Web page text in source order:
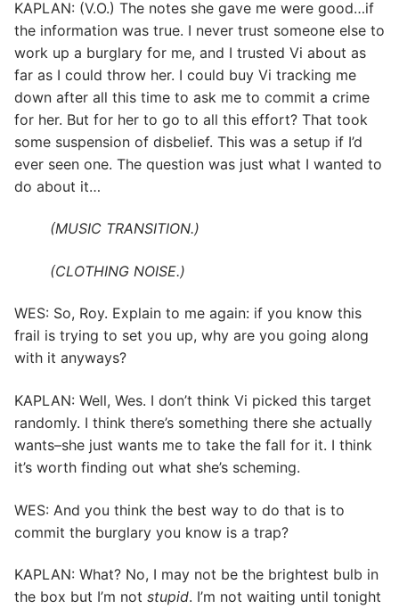
KAPLAN: (V.O.) The notes she gave me were good…if
the information was true. I never trust someone else to
work up a burglary for me, and I trusted Vi about as
far as I could throw her. I could buy Vi tracking me
down after all this time to ask me to commit a crime
for her. But for her to go to all this effort? That took
some suspension of disbelief. This was a setup if I’d
ever seen one. The question was just what I wanted to
do about it…
(MUSIC TRANSITION.)
(CLOTHING NOISE.)
WES: So, Roy. Explain to me again: if you know this
frail is trying to set you up, why are you going along
with it anyways?
KAPLAN: Well, Wes. I don’t think Vi picked this target
randomly. I think there’s something there she actually
wants–she just wants me to take the fall for it. I think
it’s worth finding out what she’s scheming.
WES: And you think the best way to do that is to
commit the burglary you know is a trap?
KAPLAN: What? No, I may not be the brightest bulb in
the box but I’m not stupid. I’m not waiting until tonight